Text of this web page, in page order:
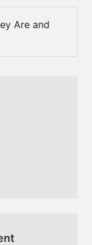
Are and